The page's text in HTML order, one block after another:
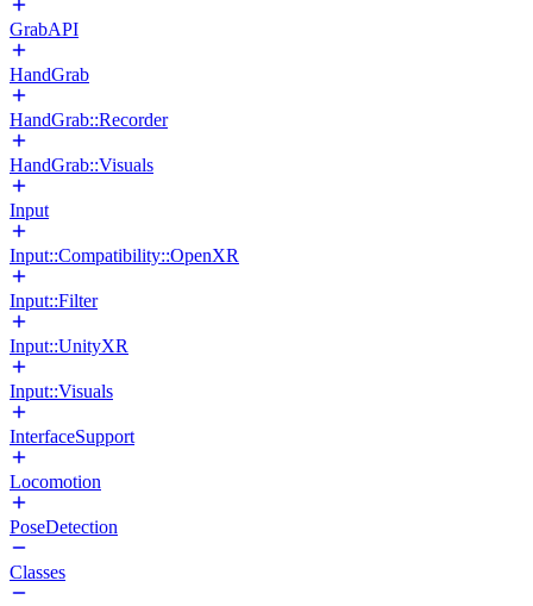
GrabAPI
HandGrab
HandGrab::Recorder
HandGrab::Visuals
Input
Input::Compatibility::OpenXR
Input::Filter
Input::UnityXR
Input::Visuals
InterfaceSupport
Locomotion
PoseDetection
Classes